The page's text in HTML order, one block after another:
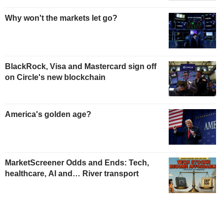
Why won't the markets let go?
BlackRock, Visa and Mastercard sign off
on Circle's new blockchain
America's golden age?
MarketScreener Odds and Ends: Tech,
healthcare, AI and… River transport